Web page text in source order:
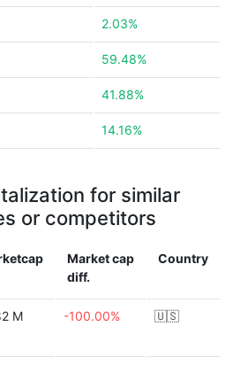
2.03%
59.48%
41.88%
14.16%
for similar
or competitors
Market cap
diff.
Country
M -100.00% 🇺🇸